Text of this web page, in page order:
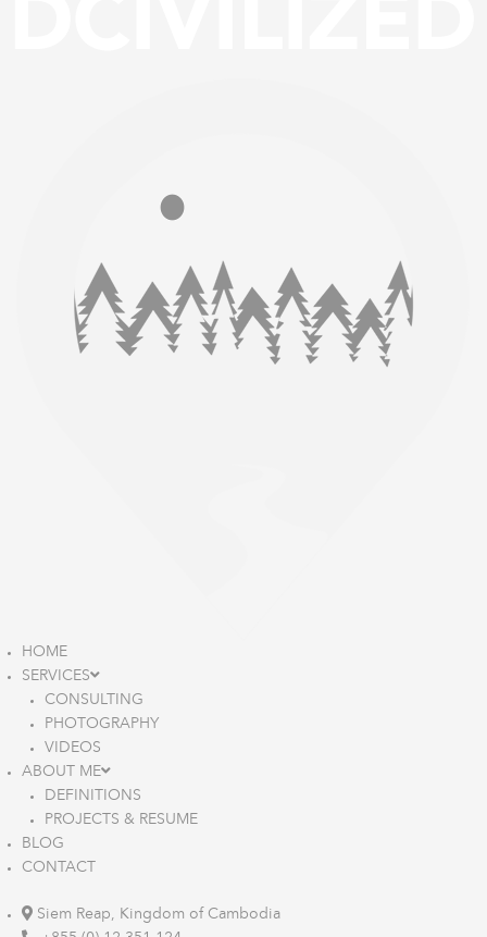
HOME
SERVICES
CONSULTING
PHOTOGRAPHY
VIDEOS
ABOUT ME
DEFINITIONS
PROJECTS & RESUME
BLOG
CONTACT
Siem Reap, Kingdom of Cambodia